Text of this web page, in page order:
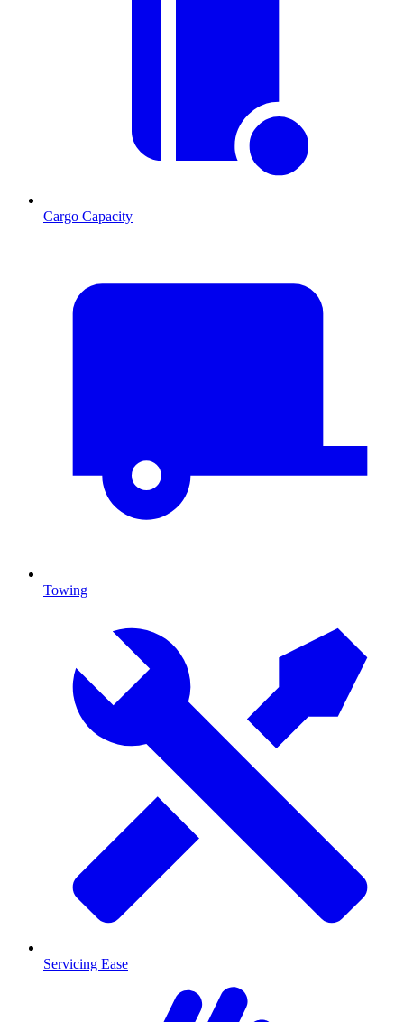
Cargo Capacity
Towing
Servicing Ease